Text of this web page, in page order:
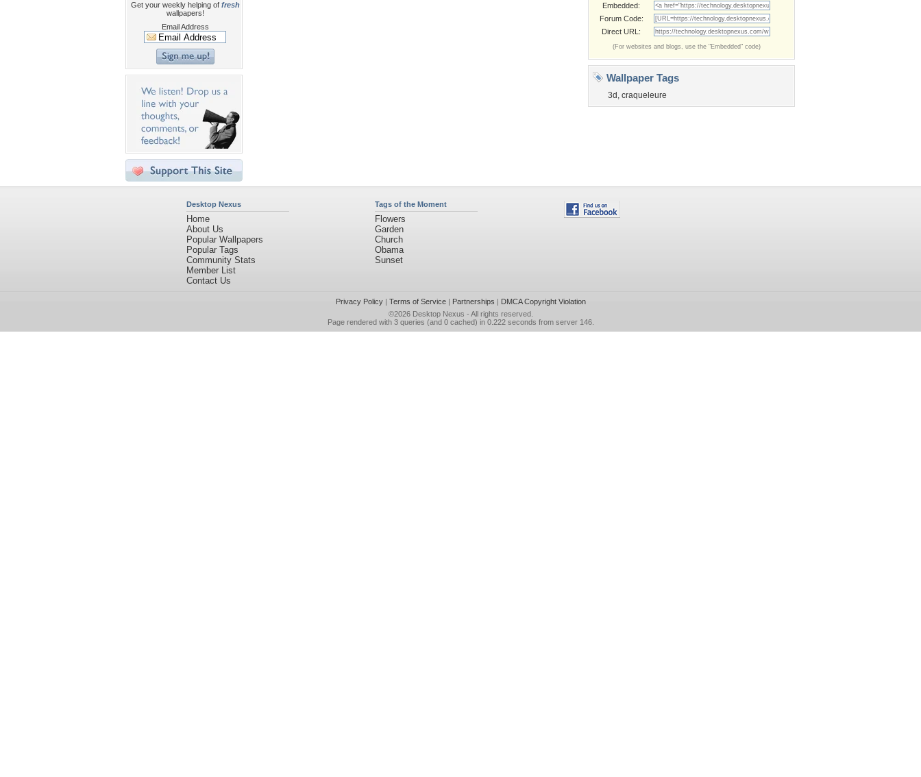
Get your weekly helping of fresh
wallpapers!
Email Address
Embedded:
Forum Code:
Direct URL:
(For websites and blogs, use the "Embedded" code)
Wallpaper Tags
3d , craqueleure
Desktop Nexus
Home
About Us
Popular Wallpapers
Popular Tags
Community Stats
Member List
Contact Us
Tags of the Moment
Flowers
Garden
Church
Obama
Sunset
Privacy Policy| Terms of Service| Partnerships | DMCA Copyright Violation
©2026 Desktop Nexus - All rights reserved.
Page rendered with 3 queries (and 0 cached) in 0.222 seconds from server 146.